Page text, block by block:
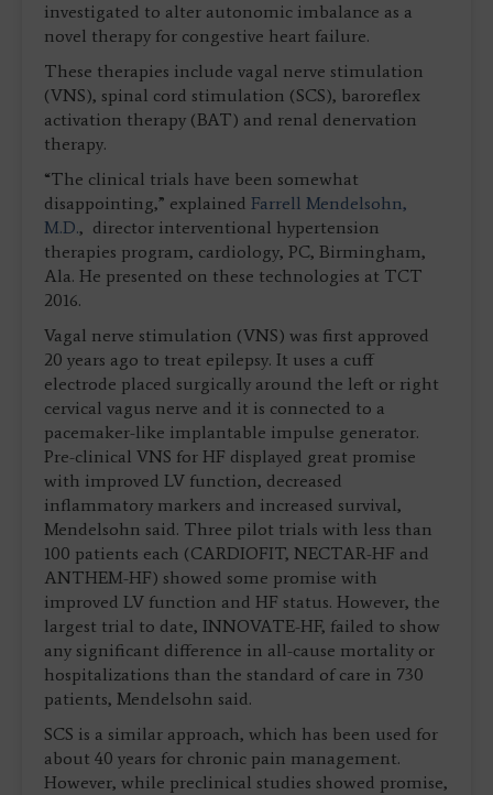
investigated to alter autonomic imbalance as a
novel therapy for congestive heart failure.
These therapies include vagal nerve stimulation
(VNS), spinal cord stimulation (SCS), baroreflex
activation therapy (BAT) and renal denervation
therapy.
“The clinical trials have been somewhat
disappointing,” explained Farrell Mendelsohn,
M.D., director interventional hypertension
therapies program, cardiology, PC, Birmingham,
Ala. He presented on these technologies at TCT
2016.
Vagal nerve stimulation (VNS) was first approved
20 years ago to treat epilepsy. It uses a cuff
electrode placed surgically around the left or right
cervical vagus nerve and it is connected to a
pacemaker-like implantable impulse generator.
Pre-clinical VNS for HF displayed great promise
with improved LV function, decreased
inflammatory markers and increased survival,
Mendelsohn said. Three pilot trials with less than
100 patients each (CARDIOFIT, NECTAR-HF and
ANTHEM-HF) showed some promise with
improved LV function and HF status. However, the
largest trial to date, INNOVATE-HF, failed to show
any significant difference in all-cause mortality or
hospitalizations than the standard of care in 730
patients, Mendelsohn said.
SCS is a similar approach, which has been used for
about 40 years for chronic pain management.
However, while preclinical studies showed promise,